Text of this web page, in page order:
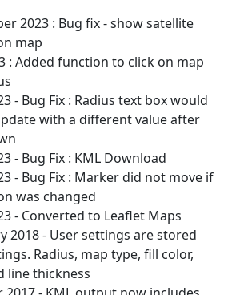
2023 : Bug fix - show satellite
map
: Added function to click on map
- Bug Fix : Radius text box would
with a different value after
- Bug Fix : KML Download
- Bug Fix : Marker did not move if
was changed
- Converted to Leaflet Maps
2018 - User settings are stored
Radius, map type, fill color,
line thickness